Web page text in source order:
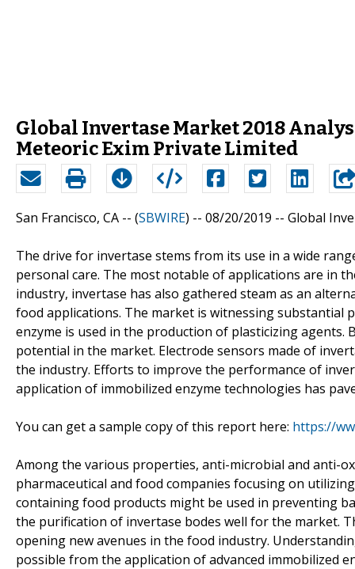
Global Invertase Market 2018
Meteoric Exim Private Limited
San Francisco, CA -- (SBWIRE) -- 08/20/2019 -- Global
The drive for invertase stems from its use in a wide
personal care. The most notable of applications are in
industry, invertase has also gathered steam as an
food applications. The market is witnessing substantial
enzyme is used in the production of plasticizing agents.
potential in the market. Electrode sensors made of
the industry. Efforts to improve the performance of
application of immobilized enzyme technologies has
You can get a sample copy of this report here: https://
Among the various properties, anti-microbial and anti-
pharmaceutical and food companies focusing on
containing food products might be used in preventing
the purification of invertase bodes well for the market.
opening new avenues in the food industry.
possible from the application of advanced immobilized